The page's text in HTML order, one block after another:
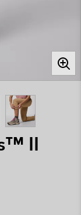
II